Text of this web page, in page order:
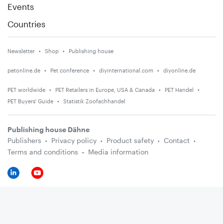
Events
Countries
Newsletter Shop Publishing house
petonline.de Pet conference diyinternational.com diyonline.de
PET worldwide PET Retailers in Europe, USA & Canada
PET Handel
PET Buyers' Guide
Statistik Zoofachhandel
Publishing house Dähne
Publishers
Privacy policy Product safety
Contact
Terms and conditions
Media information